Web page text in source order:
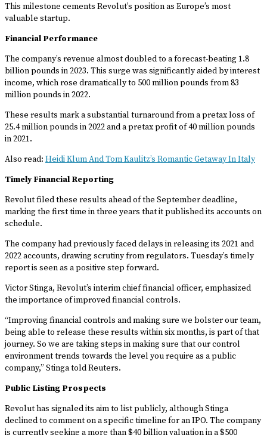
This milestone cements Revolut’s position as Europe’s most
valuable startup.
Financial Performance
The company’s revenue almost doubled to a forecast-beating 1.8
billion pounds in 2023. This surge was significantly aided by interest
income, which rose dramatically to 500 million pounds from 83
million pounds in 2022.
These results mark a substantial turnaround from a pretax loss of
25.4 million pounds in 2022 and a pretax profit of 40 million pounds
in 2021.
Also read: Heidi Klum And Tom Kaulitz’s Romantic Getaway In Italy
Timely Financial Reporting
Revolut filed these results ahead of the September deadline,
marking the first time in three years that it published its accounts on
schedule.
The company had previously faced delays in releasing its 2021 and
2022 accounts, drawing scrutiny from regulators. Tuesday’s timely
report is seen as a positive step forward.
Victor Stinga, Revolut’s interim chief financial officer, emphasized
the importance of improved financial controls.
“Improving financial controls and making sure we bolster our team,
being able to release these results within six months, is part of that
journey. So we are taking steps in making sure that our control
environment trends towards the level you require as a public
company,” Stinga told Reuters.
Public Listing Prospects
Revolut has signaled its aim to list publicly, although Stinga
declined to comment on a specific timeline for an IPO. The company